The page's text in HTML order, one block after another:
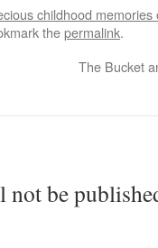
childhood
thepermalink.
The Bucket
not be